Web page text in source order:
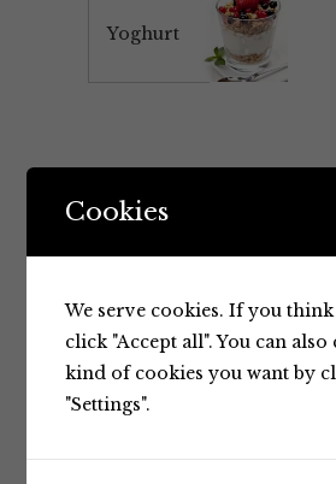
Yoghurt
Cookies
We serve cookies. If you
click "Accept all". You can also
kind of cookies you want by
"Settings".